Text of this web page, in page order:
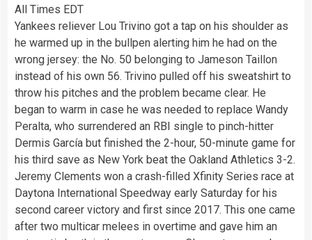
All Times EDT
Yankees reliever Lou Trivino got a tap on his shoulder as
he warmed up in the bullpen alerting him he had on the
wrong jersey: the No. 50 belonging to Jameson Taillon
instead of his own 56. Trivino pulled off his sweatshirt to
throw his pitches and the problem became clear. He
began to warm in case he was needed to replace Wandy
Peralta, who surrendered an RBI single to pinch-hitter
Dermis García but finished the 2-hour, 50-minute game for
his third save as New York beat the Oakland Athletics 3-2.
Jeremy Clements won a crash-filled Xfinity Series race at
Daytona International Speedway early Saturday for his
second career victory and first since 2017. This one came
after two multicar melees in overtime and gave him an